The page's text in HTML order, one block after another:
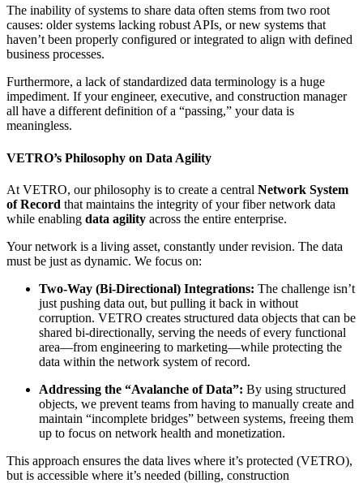
The inability of systems to share data often stems from two root
causes: older systems lacking robust APIs, or new systems that
haven’t been properly configured or integrated to align with defined
business processes.
Furthermore, a lack of standardized data terminology is a huge
impediment. If your engineer, executive, and construction manager
all have a different definition of a “passing,” your data is
meaningless.
VETRO’s Philosophy on Data Agility
At VETRO, our philosophy is to create a central Network System
of Record that maintains the integrity of your fiber network data
while enabling data agility across the entire enterprise.
Your network is a living asset, constantly under revision. The data
must be just as dynamic. We focus on:
Two-Way (Bi-Directional) Integrations: The challenge isn’t
just pushing data out, but pulling it back in without
corruption. VETRO creates structured data objects that can be
shared bi-directionally, serving the needs of every functional
area—from engineering to marketing—while protecting the
data within the network system of record.
Addressing the “Avalanche of Data”: By using structured
objects, we prevent teams from having to manually create and
maintain “incomplete bridges” between systems, freeing them
up to focus on network health and monetization.
This approach ensures the data lives where it’s protected (VETRO),
but is accessible where it’s needed (billing, construction